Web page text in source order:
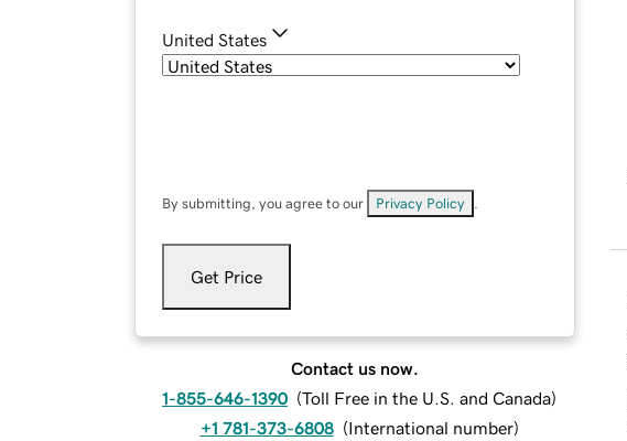
United States
By submitting, you agree to our Privacy Policy
Get Price
Contact us now.
1-855-646-1390 (Toll Free in the U.S. and Canada)
+1 781-373-6808 (International number)